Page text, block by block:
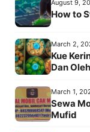
August 9,
How to
March 2,
Kue
Dan
March 1,
Sewa
Mufid